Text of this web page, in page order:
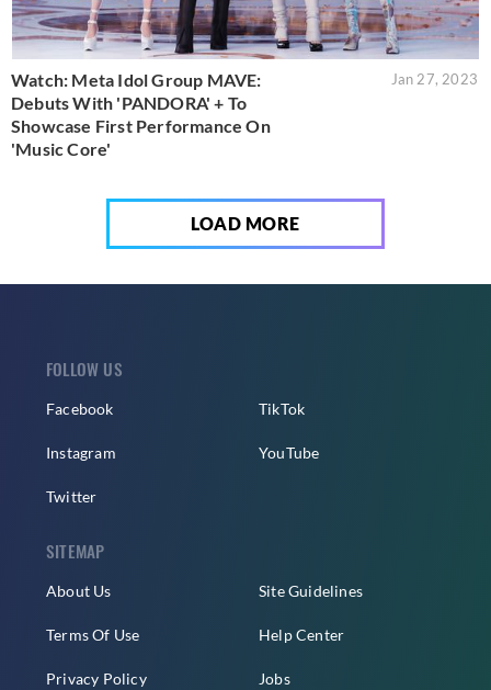
Watch: Meta Idol Group MAVE:
Debuts With 'PANDORA' + To
Showcase First Performance On
'Music Core'
Jan 27, 2023
LOAD MORE
FOLLOW US
Facebook
Instagram
Twitter
TikTok
YouTube
SITEMAP
About Us
Terms Of Use
Privacy Policy
Site Guidelines
Help Center
Jobs